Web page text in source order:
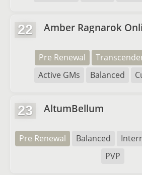
22 Amber Ragnarok
Pre Renewal
Active GMs
Balanced
23 AltumBellum
Pre Renewal Balanced
PVP